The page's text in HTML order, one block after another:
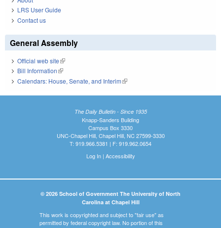
LRS User Guide
Contact us
General Assembly
Official web site(link is external)
Bill Information(link is external)
Calendars: House, Senate, and Interim(link is external)
The Daily Bulletin - Since 1935
Knapp-Sanders Building
Campus Box 3330
UNC-Chapel Hill, Chapel Hill, NC 27599-3330
T: 919.966.5381 | F: 919.962.0654
Log In| Accessibility
© 2026 School of Government The University of North
Carolina at Chapel Hill
This work is copyrighted and subject to "fair use" as
permitted by federal copyright law. No portion of this